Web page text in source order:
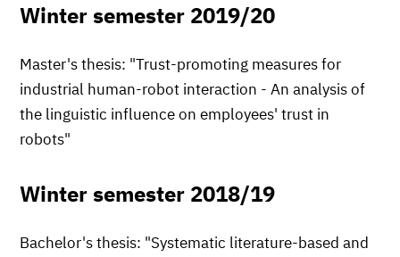
Winter semester 2019/20
Master's thesis: "Trust-promoting measures for
industrial human-robot interaction - An analysis of
the linguistic influence on employees' trust in
robots"
Winter semester 2018/19
Bachelor's thesis: "Systematic literature-based and